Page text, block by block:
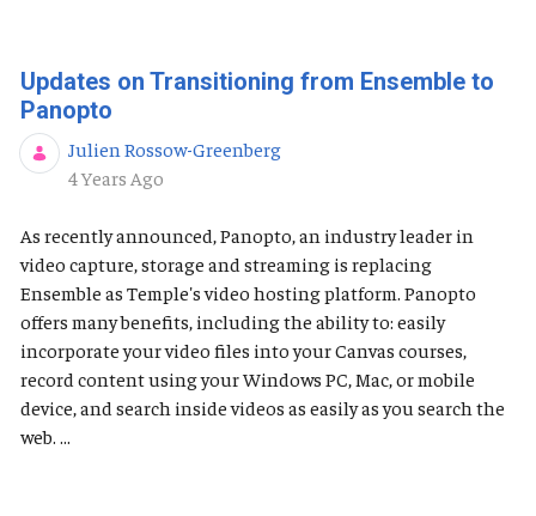
Updates on Transitioning from Ensemble to
Panopto
Julien Rossow-Greenberg
Published Date
4 Years Ago
As recently announced, Panopto, an industry leader in
video capture, storage and streaming is replacing
Ensemble as Temple's video hosting platform. Panopto
offers many benefits, including the ability to: easily
incorporate your video files into your Canvas courses,
record content using your Windows PC, Mac, or mobile
device, and search inside videos as easily as you search the
web. ...